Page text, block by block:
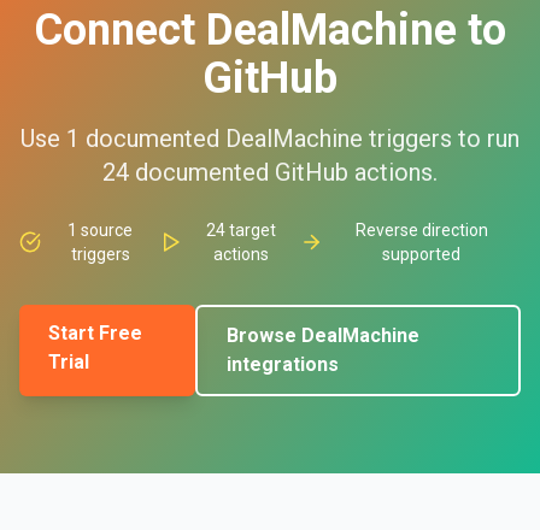
Connect DealMachine to
GitHub
Use 1 documented DealMachine triggers to run
24 documented GitHub actions.
1 source
triggers
24target
actions
Reverse direction
supported
Start Free
Trial
Browse DealMachine
integrations